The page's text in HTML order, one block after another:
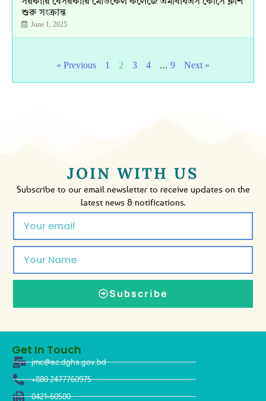
শুরু সংক্রান্ত
June 1, 2025
« Previous 1 2 3 4 … 9 Next »
JOIN WITH US
Subscribe to our email newsletter to receive updates on the
latest news & notifications.
Subscribe
Get In Touch
jmc@ac.dghs.gov.bd
+880 2477760975
0421-60500